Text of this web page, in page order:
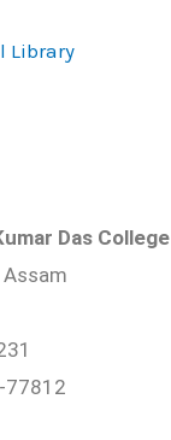
Library
Das College
Assam
77812